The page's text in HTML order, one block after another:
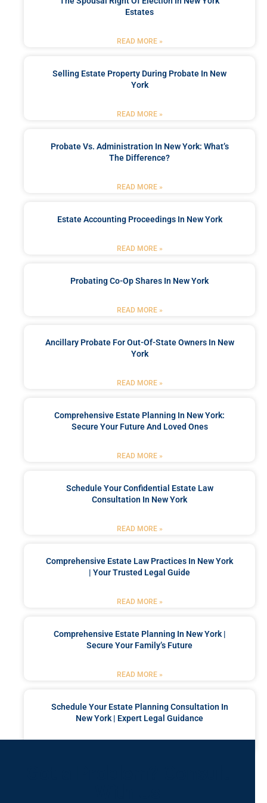
Estates
READ MORE »
Selling Estate Property During Probate In New
York
READ MORE »
Probate Vs. Administration In New York: What’s
The Difference?
READ MORE »
Estate Accounting Proceedings In New York
READ MORE »
Probating Co-Op Shares In New York
READ MORE »
Ancillary Probate For Out-Of-State Owners In New
York
READ MORE »
Comprehensive Estate Planning In New York:
Secure Your Future And Loved Ones
READ MORE »
Schedule Your Confidential Estate Law
Consultation In New York
READ MORE »
Comprehensive Estate Law Practices In New York
| Your Trusted Legal Guide
READ MORE »
Comprehensive Estate Planning In New York |
Secure Your Family’s Future
READ MORE »
Schedule Your Estate Planning Consultation In
New York | Expert Legal Guidance